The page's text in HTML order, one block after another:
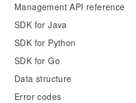
Management API reference
SDK for Java
SDK for Python
SDK for Go
Data structure
Error codes